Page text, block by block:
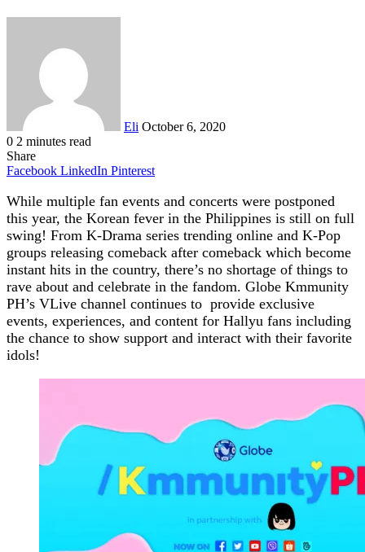
Eli October 6, 2020
0 2 minutes read
Share
Facebook LinkedIn Pinterest
While multiple fan events and concerts were postponed
this year, the Korean fever in the Philippines is still on full
swing! From K-Drama series trending online and K-Pop
groups releasing comeback after comeback which become
instant hits in the country, there’s no shortage of things to
rave about and celebrate in the fandom. Globe Kmmunity
PH’s VLive channel continues to provide exclusive
events, experiences, and content for Hallyu fans including
the chance to show support and interact with their favorite
idols!